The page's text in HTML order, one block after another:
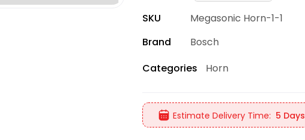
SKU
Megasonic Horn-1-1
Brand
Bosch
Categories
Horn
Estimate Delivery Time: 5 Days